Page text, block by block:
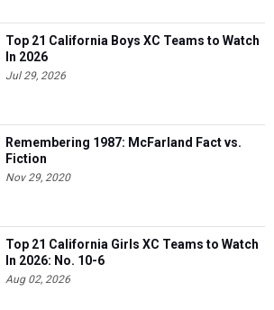
Top 21 California Boys XC Teams to Watch
In 2026
Jul 29, 2026
Remembering 1987: McFarland Fact vs.
Fiction
Nov 29, 2020
Top 21 California Girls XC Teams to Watch
In 2026: No. 10-6
Aug 02, 2026